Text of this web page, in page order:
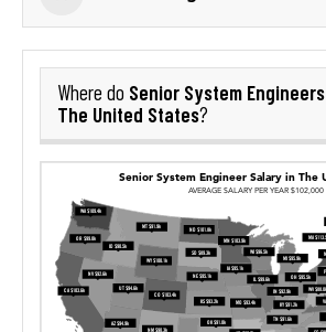
Where do Senior System Engineers
The United States?